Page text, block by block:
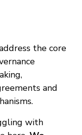
the core
and
with